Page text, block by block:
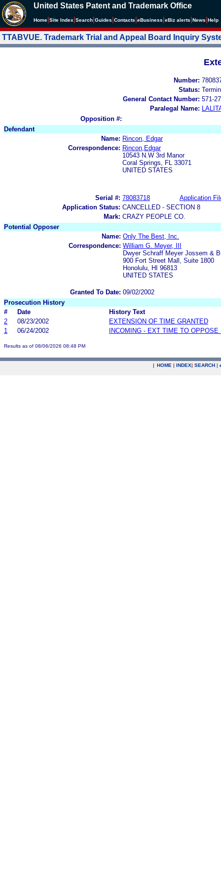
United States Patent and Trademark Office
Home Site Index Search Guides Contacts eBusiness eBiz alerts News Help
TTABVUE. Trademark Trial and Appeal Board Inquiry
Number:
Status:
General Contact Number: 571-
Paralegal Name:
Opposition #:
Defendant
Name: Rincon, Edgar
Correspondence: Rincon,Edgar
10543 N.W 3rd Manor
Coral Springs, FL 33071
UNITED STATES
Serial #: 78083718
Application
Application Status: CANCELLED - SECTION 8
Mark: CRAZY PEOPLE CO.
Potential Opposer
Name: Only The Best, Inc.
Correspondence: William G. Meyer, III
Dwyer Schraff Meyer Jossem &
900 Fort Street Mall, Suite 1800
Honolulu, HI 96813
UNITED STATES
Granted To Date: 09/02/2002
Prosecution History
#
Date
History Text
2
08/23/2002
EXTENSION OF TIME GRANTED
1
06/24/2002 INCOMING - EXT TIME TO OPPOSE
Results as of 08/06/2026 08:48 PM
| HOME | INDEX| SEARCH |